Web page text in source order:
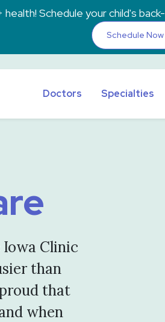
Schedule your child's
Schedule Now
Doctors Specialties
Clinic
than
that
when